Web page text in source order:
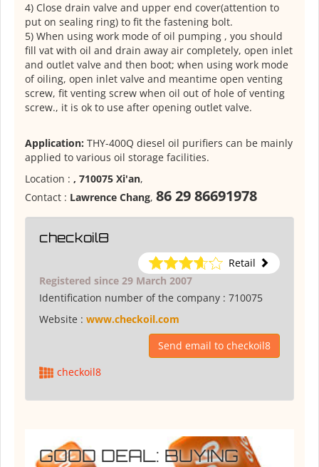
4) Close drain valve and upper end cover(attention to
put on sealing ring) to fit the fastening bolt.
5) When using work mode of oil pumping , you should
fill vat with oil and drain away air completely, open inlet
and outlet valve and then boot; when using work mode
of oiling, open inlet valve and meantime open venting
screw, fit venting screw when oil out of hole of venting
screw., it is ok to use after opening outlet valve.
Application: THY-400Q diesel oil purifiers can be mainly
applied to various oil storage facilities.
Location : , 710075 Xi'an,
Contact : Lawrence Chang, 86 29 86691978
checkoil8
Retail
Registered since 29 March 2007
Identification number of the company : 710075
Website : www.checkoil.com
Send email to checkoil8
checkoil8
GOOD DEAL: BUYING